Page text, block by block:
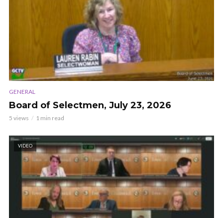
GENERAL
Board of Selectmen, July 23, 2026
5 views 1 min read
VIDEO